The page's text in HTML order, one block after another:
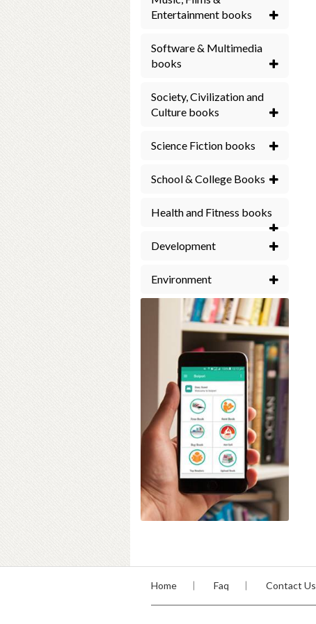
Entertainment books
Software & Multimedia
books
Society, Civilization and
Culture books
Science Fiction books
School & College Books
Health and Fitness books
Development
Environment
Home Faq Contact Us